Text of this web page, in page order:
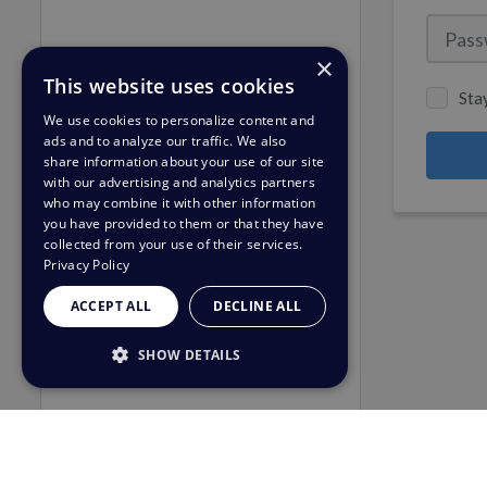
×
This website uses cookies
We use cookies to personalize content and
ads and to analyze our traffic. We also
share information about your use of our site
with our advertising and analytics partners
who may combine it with other information
you have provided to them or that they have
collected from your use of their services.
Privacy Policy
ACCEPT ALL DECLINE ALL
SHOW DETAILS